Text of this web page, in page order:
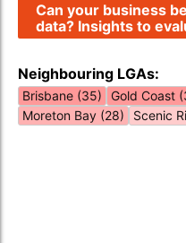
Can your business
data? Insights to
Neighbouring LGAs:
Brisbane (35) Gold Coast
Moreton Bay (28)
Scenic